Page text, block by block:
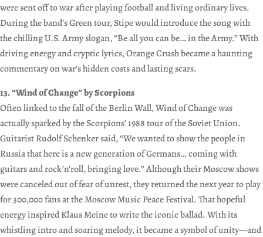
were sent off to war after playing football and living ordinary lives.
During the band’s Green tour, Stipe would introduce the song with
the chilling U.S. Army slogan, “Be all you can be… in the Army.” With
driving energy and cryptic lyrics, Orange Crush became a haunting
commentary on war’s hidden costs and lasting scars.
13. “Wind of Change” by Scorpions
Often linked to the fall of the Berlin Wall, Wind of Change was
actually sparked by the Scorpions’ 1988 tour of the Soviet Union.
Guitarist Rudolf Schenker said, “We wanted to show the people in
Russia that here is a new generation of Germans… coming with
guitars and rock’n’roll, bringing love.” Although their Moscow shows
were canceled out of fear of unrest, they returned the next year to play
for 300,000 fans at the Moscow Music Peace Festival. That hopeful
energy inspired Klaus Meine to write the iconic ballad. With its
whistling intro and soaring melody, it became a symbol of unity—and